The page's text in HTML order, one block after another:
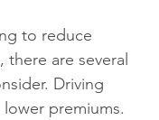
to reduce
there are several
Driving
premiums.